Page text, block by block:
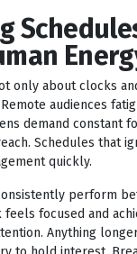
only about clocks
audiences
demand constant
Schedules that
quickly.
perform
focused and
Anything